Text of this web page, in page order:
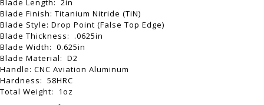
Blade Length: 2in
Blade Finish: Titanium Nitride (TiN)
Blade Style: Drop Point (False Top Edge)
Blade Thickness: .0625in
Blade Width: 0.625in
Blade Material: D2
Handle: CNC Aviation Aluminum
Hardness: 58HRC
Total Weight: 1oz